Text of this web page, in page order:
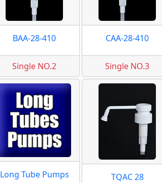
BAA-28-410
Single NO.2
CAA-28-410
Single NO.3
Long Tube Pumps TQAC 28